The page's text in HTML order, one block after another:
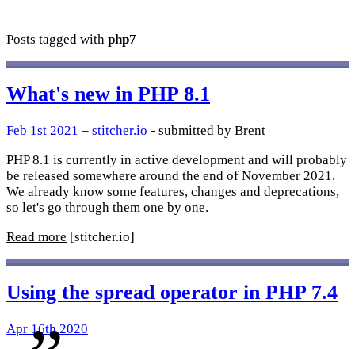
Posts tagged with php7
What's new in PHP 8.1
Feb 1st 2021 – stitcher.io - submitted by Brent
PHP 8.1 is currently in active development and will probably
be released somewhere around the end of November 2021.
We already know some features, changes and deprecations,
so let's go through them one by one.
Read more [stitcher.io]
Using the spread operator in PHP 7.4
Apr 16th 2020